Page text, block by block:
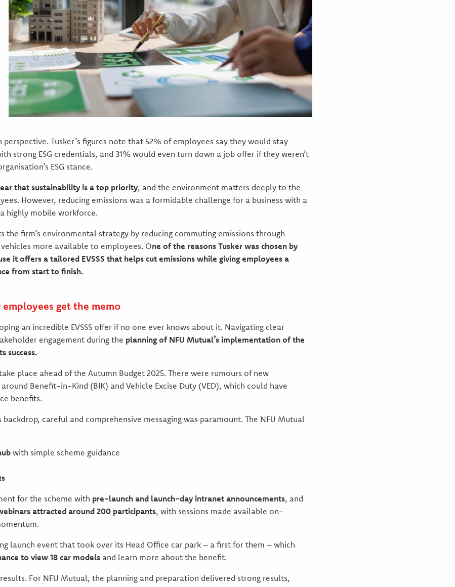
Tusker’s figures note that 52% of employees say they would stay
strong ESG credentials, and 31% would even turn down a job offer if they weren’t
ESG stance.
that sustainability is a top priority, and the environment matters deeply to the
However, reducing emissions was a formidable challenge for a business with a
highly mobile workforce.
the firm’s environmental strategy by reducing commuting emissions through
vehicles more available to employees. One of the reasons Tusker was chosen by
it offers a tailored EVSSS that helps cut emissions while giving employees a
from start to finish.
get the memo
an incredible EVSSS offer if no one ever knows about it. Navigating clear
engagement during the planning of NFU Mutual’s implementation of the
success.
place ahead of the Autumn Budget 2025. There were rumours of new
Benefit-in-Kind (BIK) and Vehicle Excise Duty (VED), which could have
benefits.
backdrop, careful and comprehensive messaging was paramount. The NFU Mutual
with simple scheme guidance
for the scheme with pre-launch and launch-day intranet announcements, and
attracted around 200 participants, with sessions made available on-
launch event that took over its Head Office car park – a first for them – which
to view 18 car models and learn more about the benefit.
For NFU Mutual, the planning and preparation delivered strong results,